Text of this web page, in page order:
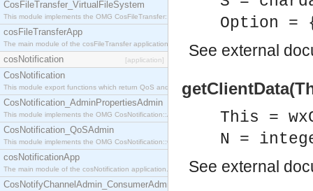
CosFileTransfer_VirtualFileSystem
This module implements the OMG CosFileTransfer::VirtualFileSystem interface.
cosFileTransferApp
The main module of the cosFileTransfer application.
cosNotification [application]
CosNotification
This module export functions which return QoS and Admin Properties constants.
CosNotification_AdminPropertiesAdmin
This module implements the OMG CosNotification::AdminPropertiesAdmin interface.
CosNotification_QoSAdmin
This module implements the OMG CosNotification::QoSAdmin interface.
cosNotificationApp
The main module of the cosNotification application.
CosNotifyChannelAdmin_ConsumerAdmin
Option =
See external
This =
N =
See external